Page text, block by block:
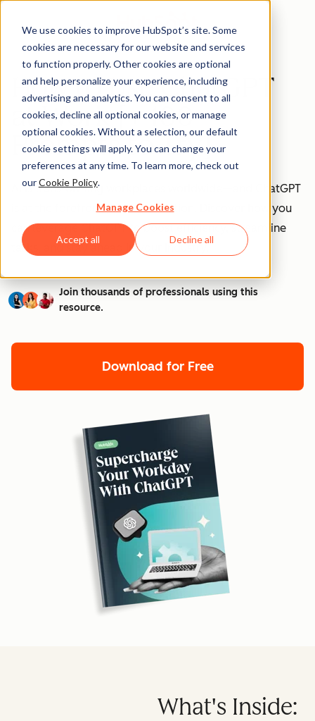
We use cookies to improve HubSpot’s site. Some
cookies are necessary for our website and services
to function properly. Other cookies are optional
and help personalize your experience, including
advertising and analytics. You can consent to all
cookies, decline all optional cookies, or manage
optional cookies. Without a selection, our default
cookie settings will apply. You can change your
preferences at any time. To learn more, check out
ourCookie Policy.
Manage Cookies
Accept all Decline all
How to Use ChatGPT
at Work [+ 100
Prompts to Try]
AI is transforming workplaces worldwide—and ChatGPT
is at the forefront of this revolution. Discover how you
can leverage ChatGPT to boost efficiency, streamline
tasks, and stay ahead in your industry.
Join thousands of professionals using this
resource.
Download for Free
What's Inside: